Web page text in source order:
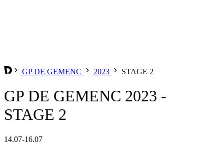
GP DE GEMENC 2023 STAGE 2
GP DE GEMENC 2023 -
STAGE 2
14.07-16.07